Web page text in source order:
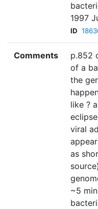
1997
ID
Comments
p.852
of a
the
like ?
viral
as
~5